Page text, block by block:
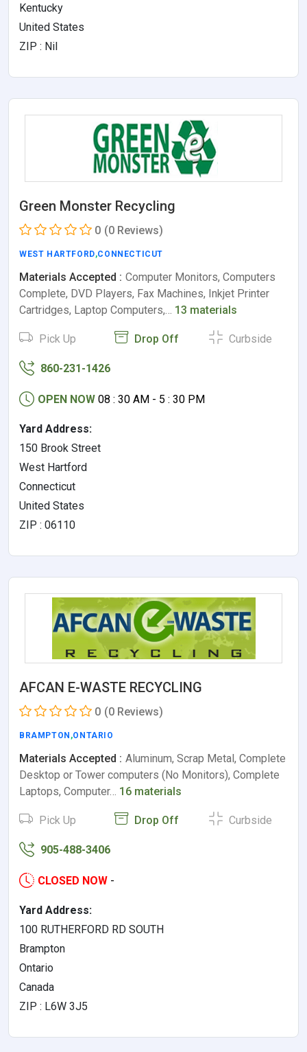
Kentucky
United States
ZIP : Nil
Green Monster Recycling
0 (0 Reviews)
WEST HARTFORD,CONNECTICUT
Materials Accepted : Computer Monitors, Computers
Complete, DVD Players, Fax Machines, Inkjet Printer
Cartridges, Laptop Computers,… 13 materials
Pick Up Drop Off Curbside
860-231-1426
OPEN NOW 08 : 30 AM - 5 : 30 PM
Yard Address:
150 Brook Street
West Hartford
Connecticut
United States
ZIP : 06110
AFCAN E-WASTE RECYCLING
0 (0 Reviews)
BRAMPTON ,ONTARIO
Materials Accepted : Aluminum, Scrap Metal, Complete
Desktop or Tower computers (No Monitors), Complete
Laptops, Computer… 16 materials
Pick Up Drop Off Curbside
905-488-3406
CLOSED NOW -
Yard Address:
100 RUTHERFORD RD SOUTH
Brampton
Ontario
Canada
ZIP : L6W 3J5